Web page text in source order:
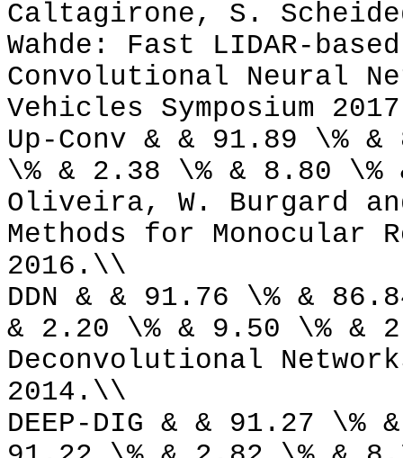
Caltagirone, S.
Wahde: Fast LIDAR-
Convolutional Neural
Vehicles Symposium
Up-Conv & & 91.89 \%
\% & 2.38 \% & 8.80 \%
Oliveira, W. Burgard
Methods for Monocular
2016.\\
DDN & & 91.76 \% &
& 2.20 \% & 9.50 \% &
Deconvolutional
2014.\\
DEEP-DIG & & 91.27 \%